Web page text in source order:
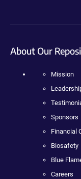
About Our
Mission
Sponsors
Financial
Biosafety
Blue
Careers